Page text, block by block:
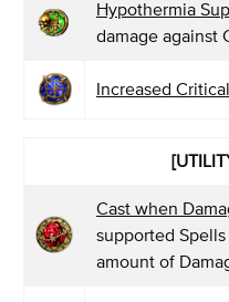
Hypothermia
damage against
Increased
Cast when
supported
amount of